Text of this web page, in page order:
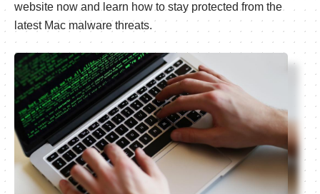
website now and learn how to stay protected from the
latest Mac malware threats.